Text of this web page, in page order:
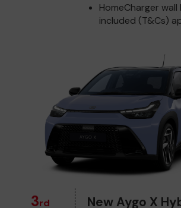
HomeCharger wall
included (T&Cs)
3rd
New Aygo X